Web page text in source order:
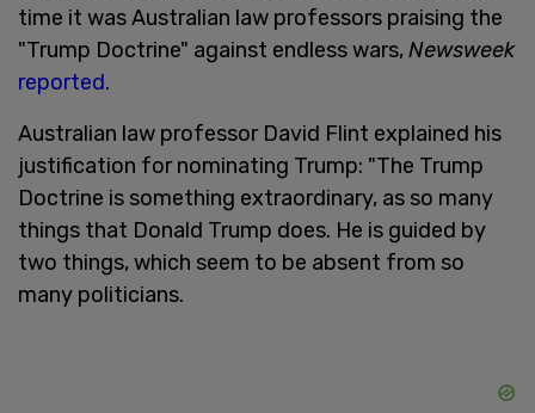
time it was Australian law professors praising the
"Trump Doctrine" against endless wars,Newsweek
reported.
Australian law professor David Flint explained his
justification for nominating Trump: "The Trump
Doctrine is something extraordinary, as so many
things that Donald Trump does. He is guided by
two things, which seem to be absent from so
many politicians.